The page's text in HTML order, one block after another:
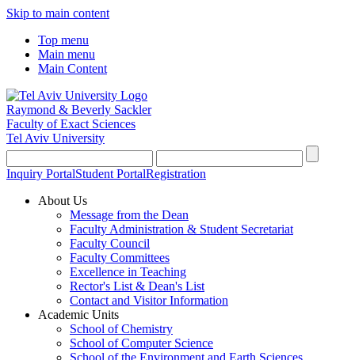
Skip to main content
Top menu
Main menu
Main Content
Raymond & Beverly Sackler
Faculty of Exact Sciences
Tel Aviv University
Inquiry PortalStudent PortalRegistration
About Us
Message from the Dean
Faculty Administration & Student Secretariat
Faculty Council
Faculty Committees
Excellence in Teaching
Rector's List & Dean's List
Contact and Visitor Information
Academic Units
School of Chemistry
School of Computer Science
School of the Environment and Earth Sciences